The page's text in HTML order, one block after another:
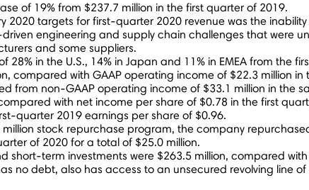
of 19% from $237.7 million in the first quarter of 2019.
2020 targets for first-quarter 2020 revenue was the
engineering and supply chain challenges that were
and some suppliers.
in the U.S., 14% in Japan and 11% in EMEA from the
, compared with GAAP operating income of $22.3 million in
from non-GAAP operating income of $33.1 million in the
with net income per share of $0.78 in the first
quarter 2019 earnings per share of $0.96.
stock repurchase program, the company
of 2020 for a total of $25.0 million.
short-term investments were $263.5 million, compared with
no debt, also has access to an unsecured revolving line